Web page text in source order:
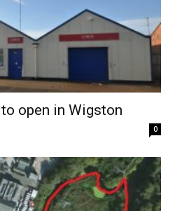
to open in Wigston
0